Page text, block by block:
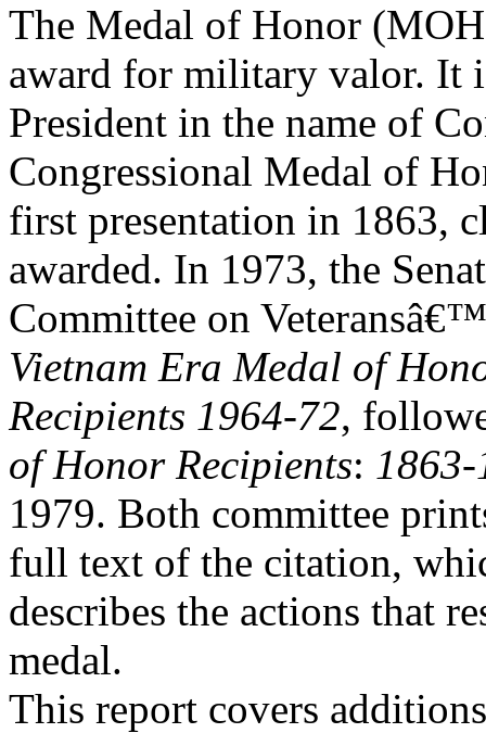
The Medal of Honor
award for military valor. It
President in the name of
Congressional Medal of
first presentation in 1863,
awarded. In 1973, the
Committee on
Vietnam Era Medal of
Recipients 1964-72,
of Honor Recipients:
1979. Both committee
full text of the citation,
describes the actions that
medal.
This report covers